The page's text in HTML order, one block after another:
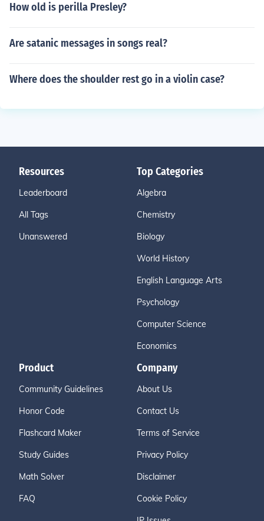
How old is perilla Presley?
Are satanic messages in songs real?
Where does the shoulder rest go in a violin case?
Resources
Leaderboard
All Tags
Unanswered
Top Categories
Algebra
Chemistry
Biology
World History
English Language Arts
Psychology
Computer Science
Economics
Product
Community Guidelines
Honor Code
Flashcard Maker
Study Guides
Math Solver
FAQ
Company
About Us
Contact Us
Terms of Service
Privacy Policy
Disclaimer
Cookie Policy